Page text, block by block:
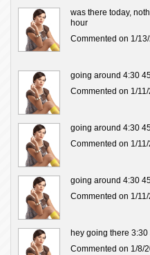
was there today,
hour
Commented on 1/
going around 4:30
Commented on 1/
going around 4:30
Commented on 1/
going around 4:30
Commented on 1/
hey going there 3:30
Commented on 1/8/